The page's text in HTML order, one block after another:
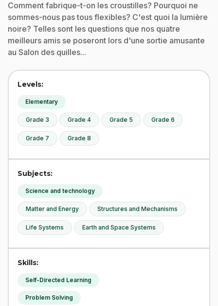
Comment fabrique-t-on les croustilles? Pourquoi ne
sommes-nous pas tous flexibles? C'est quoi la lumière
noire? Telles sont les questions que nos quatre
meilleurs amis se poseront lors d'une sortie amusante
au Salon des quilles...
Levels:
Elementary
Grade 3 Grade 4 Grade 5 Grade 6
Grade 7 Grade 8
Subjects:
Science and technology
Matter and Energy Structures and Mechanisms
Life Systems Earth and Space Systems
Skills:
Self-Directed Learning
Problem Solving